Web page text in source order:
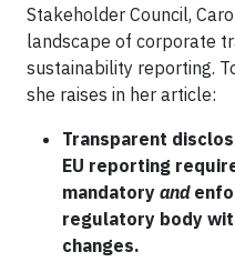
Stakeholder Council,
landscape of corporate
sustainability reporting.
she raises in her article:
Transparent
EU reporting
mandatory and
regulatory body
changes.